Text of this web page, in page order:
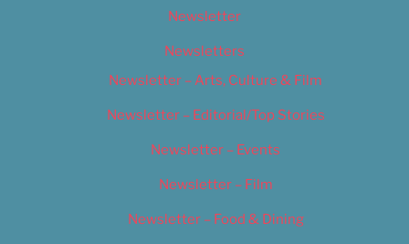
Newsletter
Newsletters
Newsletter – Arts, Culture & Film
Newsletter – Editorial/Top Stories
Newsletter – Events
Newsletter – Film
Newsletter – Food & Dining